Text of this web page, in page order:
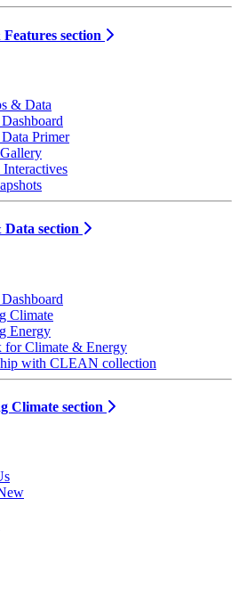
section
& Data
Primer
section
Climate
Energy
for Climate & Energy
with CLEAN collection
Climate section